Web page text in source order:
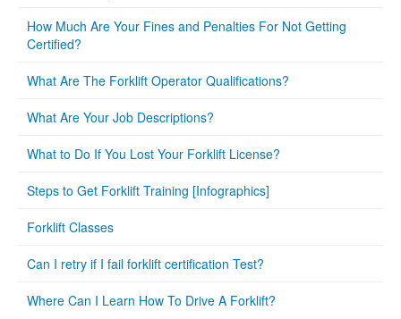
How Much Are Your Fines and Penalties For Not Getting
Certified?
What Are The Forklift Operator Qualifications?
What Are Your Job Descriptions?
What to Do If You Lost Your Forklift License?
Steps to Get Forklift Training [Infographics]
Forklift Classes
Can I retry if I fail forklift certification Test?
Where Can I Learn How To Drive A Forklift?